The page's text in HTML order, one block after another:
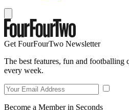
Get FourFourTwo Newsletter
The best features, fun and footballing
every week.
Become a Member in Seconds